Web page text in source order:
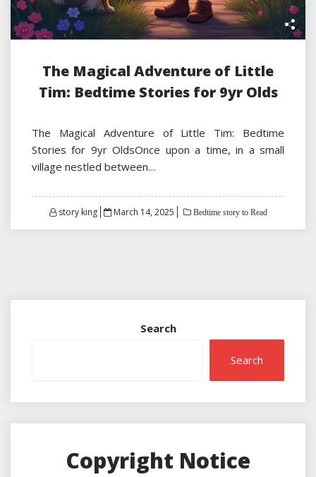
The Magical Adventure of Little
Tim: Bedtime Stories for 9yr Olds
The Magical Adventure of Little Tim: Bedtime
Stories for 9yr OldsOnce upon a time, in a small
village nestled between…
story king
Posted
March 14, 2025 Bedtime story to Read
Search
Search
Copyright Notice